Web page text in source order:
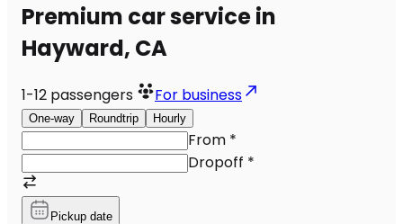
Premium car service in
Hayward, CA
1-12 passengers For business
One-way Roundtrip Hourly
From *
Dropoff *
Pickup date